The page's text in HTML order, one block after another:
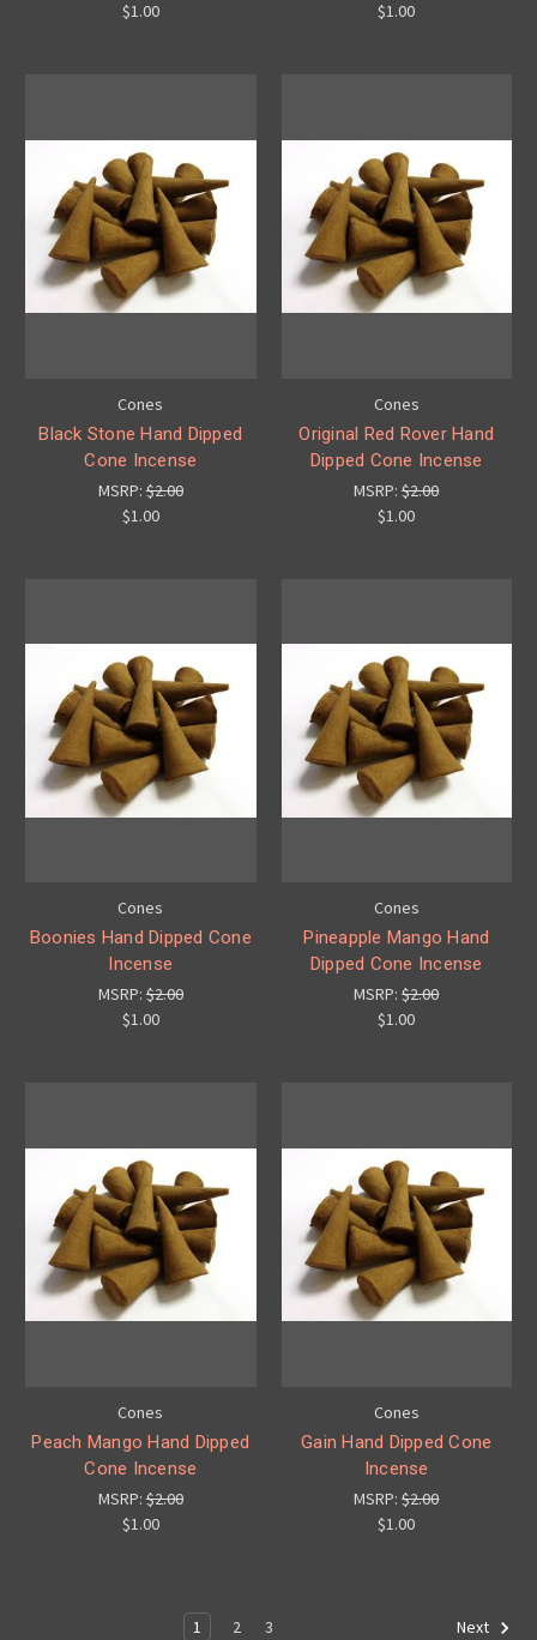
$1.00 $1.00
Cones
Black Stone Hand Dipped
Cone Incense
MSRP:$2.00
$1.00
Cones
Original Red Rover Hand
Dipped Cone Incense
MSRP:$2.00
$1.00
Cones
Boonies Hand Dipped Cone
Incense
MSRP:$2.00
$1.00
Cones
Pineapple Mango Hand
Dipped Cone Incense
MSRP:$2.00
$1.00
Cones
Peach Mango Hand Dipped
Cone Incense
MSRP:$2.00
$1.00
Cones
Gain Hand Dipped Cone
Incense
MSRP:$2.00
$1.00
1 2 3 Next